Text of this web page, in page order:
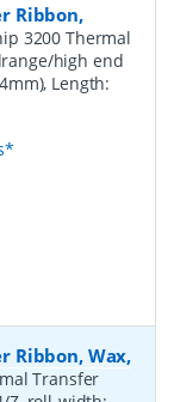
Ribbon,
3200 Thermal
high end
Length:
Ribbon, Wax,
Transfer